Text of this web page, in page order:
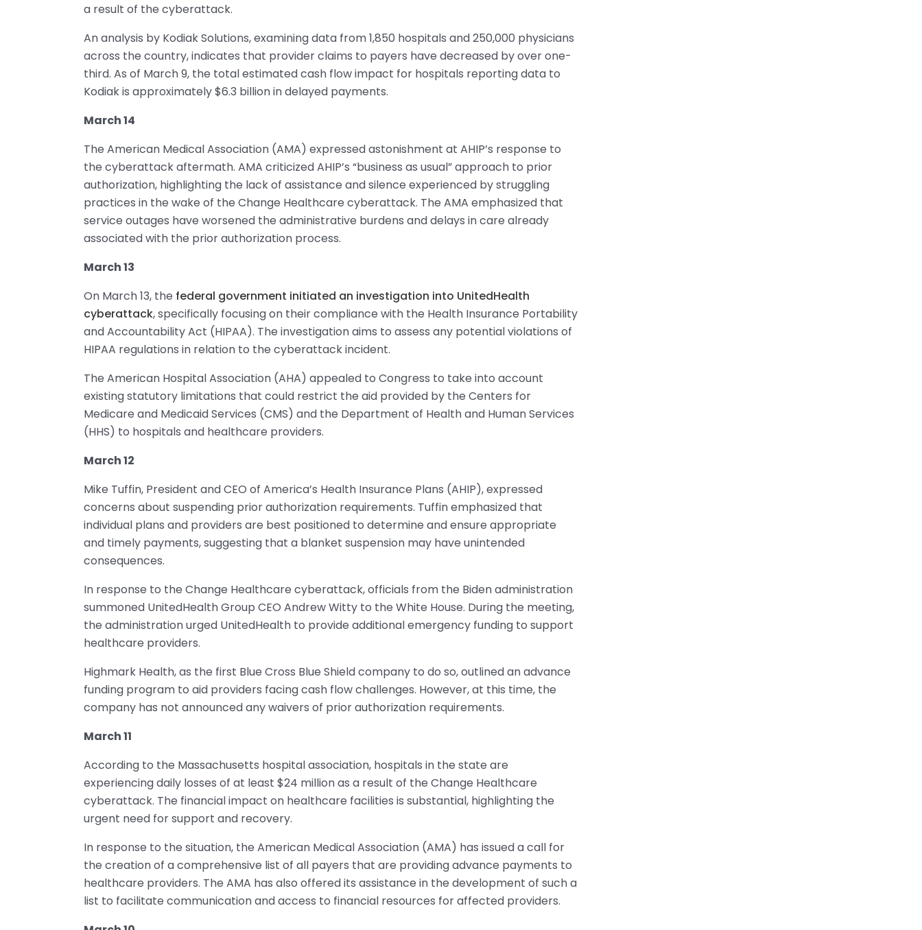
a result of the cyberattack.
An analysis by Kodiak Solutions, examining data from 1,850 hospitals and 250,000 physicians
across the country, indicates that provider claims to payers have decreased by over one-
third. As of March 9, the total estimated cash flow impact for hospitals reporting data to
Kodiak is approximately $6.3 billion in delayed payments.
March 14
The American Medical Association (AMA) expressed astonishment at AHIP’s response to
the cyberattack aftermath. AMA criticized AHIP’s “business as usual” approach to prior
authorization, highlighting the lack of assistance and silence experienced by struggling
practices in the wake of the Change Healthcare cyberattack. The AMA emphasized that
service outages have worsened the administrative burdens and delays in care already
associated with the prior authorization process.
March 13
On March 13, the federal government initiated an investigation into UnitedHealth
cyberattack, specifically focusing on their compliance with the Health Insurance Portability
and Accountability Act (HIPAA). The investigation aims to assess any potential violations of
HIPAA regulations in relation to the cyberattack incident.
The American Hospital Association (AHA) appealed to Congress to take into account
existing statutory limitations that could restrict the aid provided by the Centers for
Medicare and Medicaid Services (CMS) and the Department of Health and Human Services
(HHS) to hospitals and healthcare providers.
March 12
Mike Tuffin, President and CEO of America’s Health Insurance Plans (AHIP), expressed
concerns about suspending prior authorization requirements. Tuffin emphasized that
individual plans and providers are best positioned to determine and ensure appropriate
and timely payments, suggesting that a blanket suspension may have unintended
consequences.
In response to the Change Healthcare cyberattack, officials from the Biden administration
summoned UnitedHealth Group CEO Andrew Witty to the White House. During the meeting,
the administration urged UnitedHealth to provide additional emergency funding to support
healthcare providers.
Highmark Health, as the first Blue Cross Blue Shield company to do so, outlined an advance
funding program to aid providers facing cash flow challenges. However, at this time, the
company has not announced any waivers of prior authorization requirements.
March 11
According to the Massachusetts hospital association, hospitals in the state are
experiencing daily losses of at least $24 million as a result of the Change Healthcare
cyberattack. The financial impact on healthcare facilities is substantial, highlighting the
urgent need for support and recovery.
In response to the situation, the American Medical Association (AMA) has issued a call for
the creation of a comprehensive list of all payers that are providing advance payments to
healthcare providers. The AMA has also offered its assistance in the development of such a
list to facilitate communication and access to financial resources for affected providers.